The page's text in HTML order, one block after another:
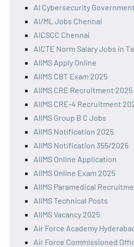
AI Cybersecurity
AI/ML Jobs Chennai
AICSCC Chennai
AICTE Norm Salary Jobs in
AIIMS Apply Online
AIIMS CBT Exam 2025
AIIMS CRE Recruitment 2025
AIIMS CRE-4 Recruitment
AIIMS Group B C Jobs
AIIMS Notification 2025
AIIMS Notification 355/2025
AIIMS Online Application
AIIMS Online Exam 2025
AIIMS Paramedical
AIIMS Technical Posts
AIIMS Vacancy 2025
Air Force Academy
Air Force Commissioned